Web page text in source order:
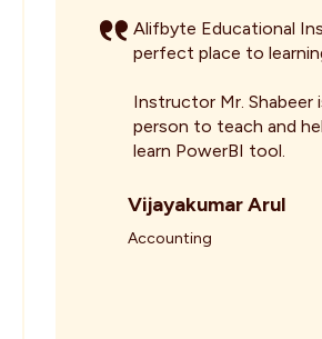
Alifbyte Educational
perfect place to learning.
Instructor Mr. Shabeer is
person to teach and
learn PowerBI tool.
Vijayakumar Arul
Accounting